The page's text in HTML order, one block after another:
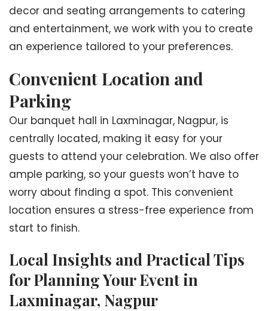
decor and seating arrangements to catering
and entertainment, we work with you to create
an experience tailored to your preferences.
Convenient Location and
Parking
Our banquet hall in Laxminagar, Nagpur, is
centrally located, making it easy for your
guests to attend your celebration. We also offer
ample parking, so your guests won’t have to
worry about finding a spot. This convenient
location ensures a stress-free experience from
start to finish.
Local Insights and Practical Tips
for Planning Your Event in
Laxminagar, Nagpur